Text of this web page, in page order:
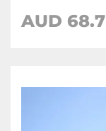
AUD 68.7